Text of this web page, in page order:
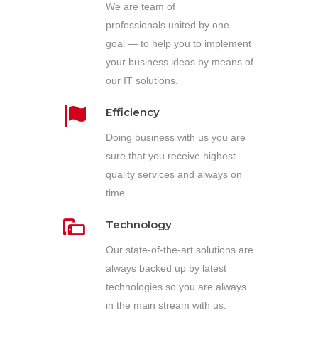
We are team of
professionals united by one
goal — to help you to implement
your business ideas by means of
our IT solutions.
Efficiency
Doing business with us you are
sure that you receive highest
quality services and always on
time.
Technology
Our state-of-the-art solutions are
always backed up by latest
technologies so you are always
in the main stream with us.